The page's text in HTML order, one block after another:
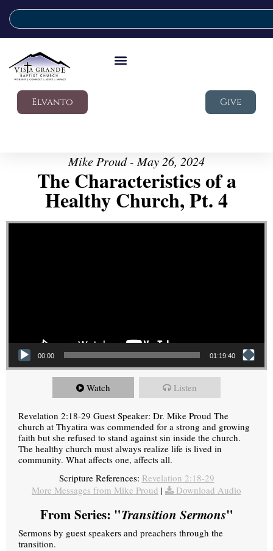
Elvanto Give
Mike Proud - May 26, 2024
The Characteristics of a
Healthy Church, Pt. 4
Video Player
00:00 01:19:40
Watch Listen
Revelation 2:18-29 Guest Speaker: Dr. Mike Proud The
church at Thyatira was commended for a strong and growing
faith but she refused to stand against sin inside the church.
The healthy church must always realize life is lived in
community. What affects one, affects all.
Scripture References: Revelation 2:18-29
More Messages from Mike Proud | Download Audio
From Series: "Transition Sermons"
Sermons by guest speakers and preachers through the
transition.